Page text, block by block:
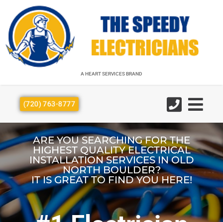
A HEART SERVICES BRAND
(720) 763-8777
ARE YOU SEARCHING FOR THE
HIGHEST QUALITY ELECTRICAL
INSTALLATION SERVICES IN OLD
NORTH BOULDER?
IT IS GREAT TO FIND YOU HERE!